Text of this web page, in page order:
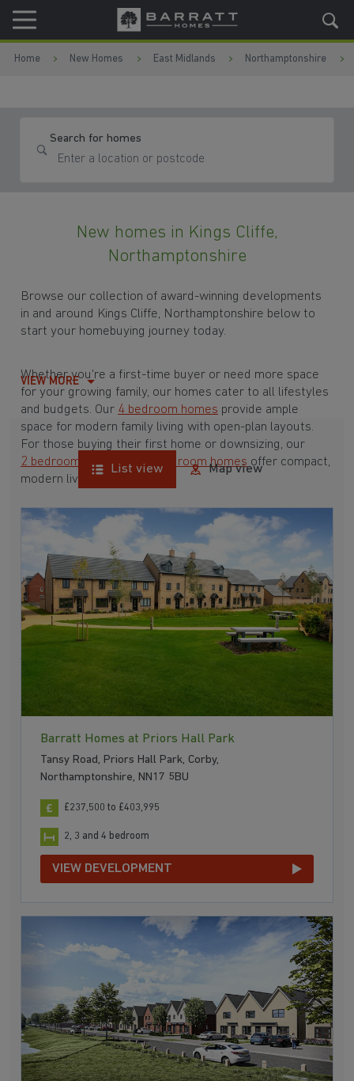
Skip to content
Skip to footer
Home New Homes East Midlands Northamptonshire
Search for homes
New homes in Kings Cliffe,
Northamptonshire
Browse our collection of award-winning developments
in and around Kings Cliffe, Northamptonshire below to
start your homebuying journey today.
Whether you're a first-time buyer or need more space
for your growing family, our homes cater to all lifestyles
and budgets. Our 4 bedroom homes provide ample
space for modern family living with open-plan layouts.
For those buying their first home or downsizing, our
2 bedroom homes and 3 bedroom homes offer compact,
modern living spaces.
With Barratt Homes, you can take advantage of our
house buying schemes. Whether it's a
low deposit schemefor first-time buyers or a
help-to-sell scheme , we have options to suit your needs.
Browse our award-winning developments in and around
Kings Cliffe, Northamptonshire to start your homebuying
VIEW MORE
List view Map view
Barratt Homes at Priors Hall Park
Tansy Road, Priors Hall Park, Corby,
Northamptonshire, NN17 5BU
£237,500 to £403,995
2, 3 and 4 bedroom
VIEW DEVELOPMENT